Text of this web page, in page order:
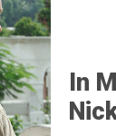
In